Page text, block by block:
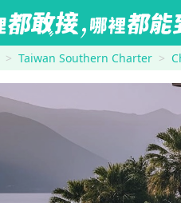
Taiwan Southern Charter